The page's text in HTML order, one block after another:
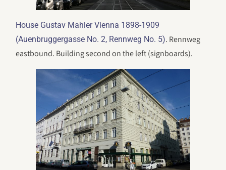
House Gustav Mahler Vienna 1898-1909
(Auenbruggergasse No. 2, Rennweg No. 5). Rennweg
eastbound. Building second on the left (signboards).